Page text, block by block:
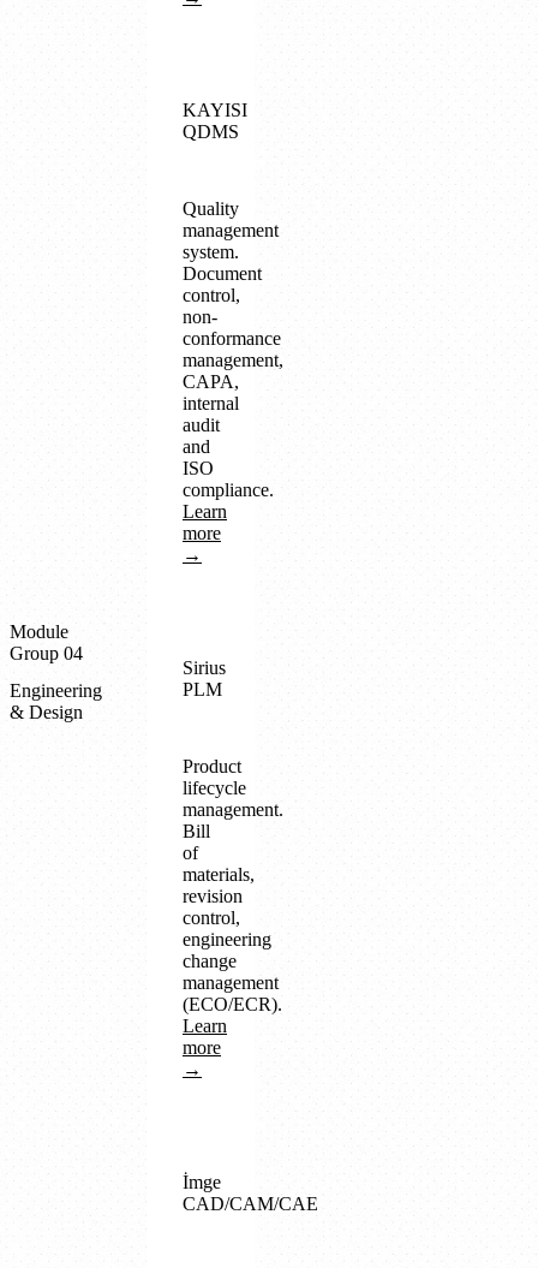
KAYISI
QDMS
Quality
management
system.
Document
control,
non-
conformance
management,
CAPA,
internal
audit
and
ISO
compliance.
Learn
more
→
Module
Group 04
Engineering
& Design
Sirius
PLM
Product
lifecycle
management.
Bill
of
materials,
revision
control,
engineering
change
management
(ECO/ECR).
Learn
more
→
İmge
CAD/CAM/CAE